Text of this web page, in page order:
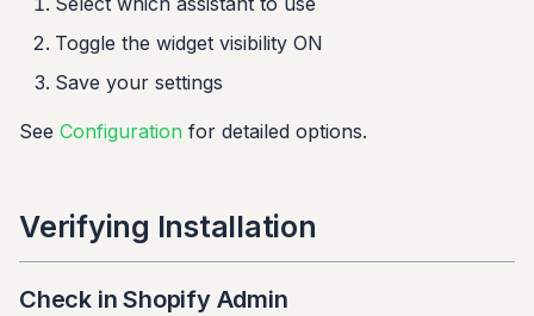
Toggle the widget visibility ON
Save your settings
See Configuration for detailed options.
Verifying Installation
Check in Shopify Admin